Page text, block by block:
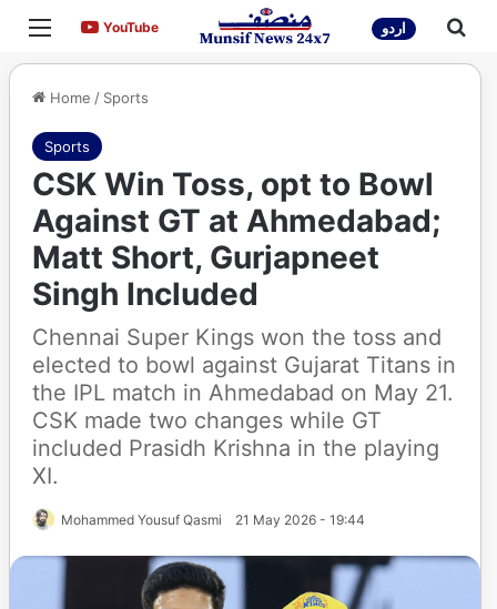
Menu YouTubeYouTube اردو
Home / Sports
Sports
CSK Win Toss, opt to Bowl
Against GT at Ahmedabad;
Matt Short, Gurjapneet
Singh Included
Chennai Super Kings won the toss and
elected to bowl against Gujarat Titans in
the IPL match in Ahmedabad on May 21.
CSK made two changes while GT
included Prasidh Krishna in the playing
XI.
Mohammed Yousuf Qasmi 21 May 2026 - 19:44